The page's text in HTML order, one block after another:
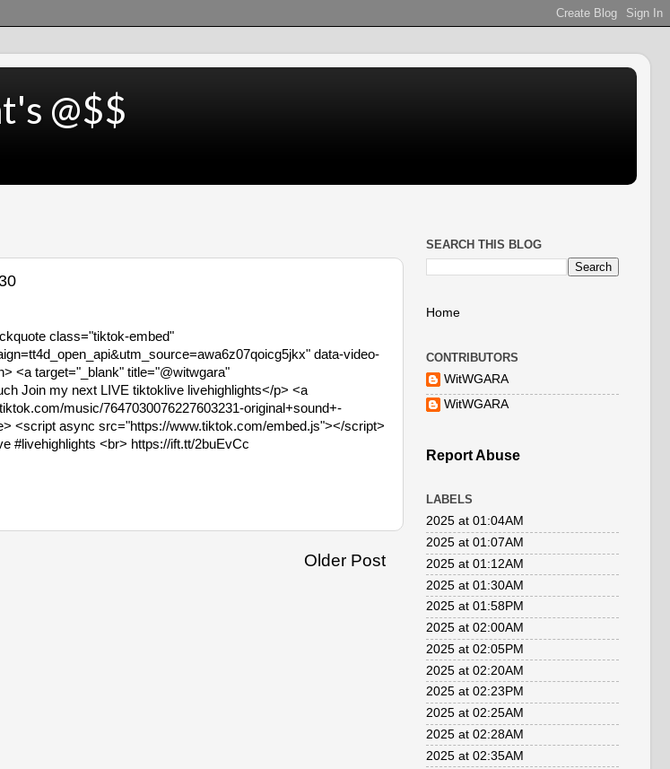
@$$
class="tiktok-embed"
data-video-
<a target="_blank" title="@witwgara"
Join my next LIVE tiktoklive livehighlights</p> <a
music/7647030076227603231-original+sound+-
<script async src="https://www.tiktok.com/embed.js"></script>
#livehighlights <br> https://ift.tt/2buEvCc
Older Post
SEARCH THIS BLOG
Home
CONTRIBUTORS
WitWGARA
WitWGARA
Report Abuse
LABELS
2025 at 01:04AM
2025 at 01:07AM
2025 at 01:12AM
2025 at 01:30AM
2025 at 01:58PM
2025 at 02:00AM
2025 at 02:05PM
2025 at 02:20AM
2025 at 02:23PM
2025 at 02:25AM
2025 at 02:28AM
2025 at 02:35AM